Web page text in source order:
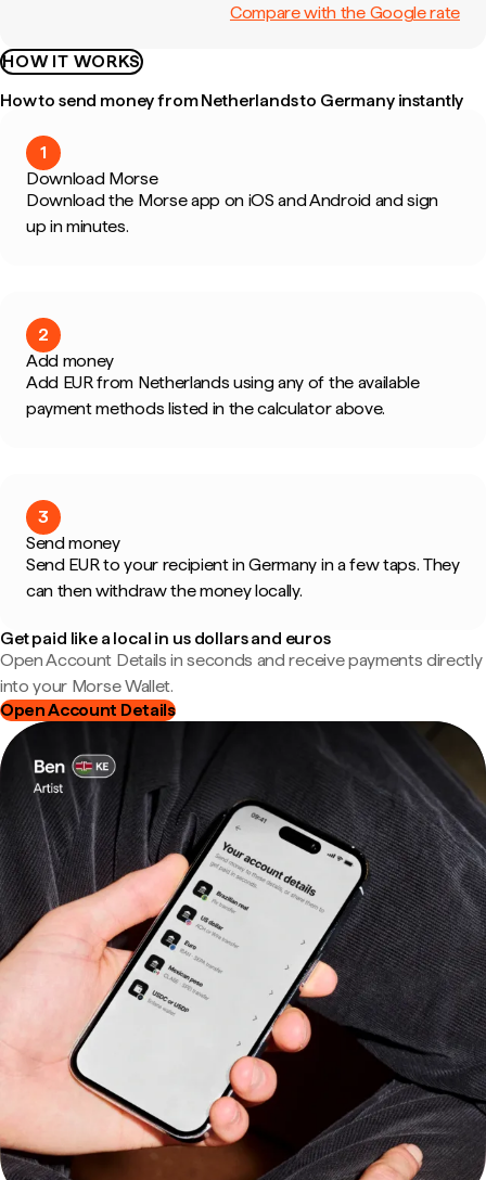
Compare with the Google rate
HOW IT WORKS
How to send money from Netherlands to Germany instantly
1
Download Morse
Download the Morse app on iOS and Android and sign
up in minutes.
2
Add money
Add EUR from Netherlands using any of the available
payment methods listed in the calculator above.
3
Send money
Send EUR to your recipient in Germany in a few taps. They
can then withdraw the money locally.
Get paid like a local in us dollars and euros
Open Account Details in seconds and receive payments directly
into your Morse Wallet.
Open Account Details